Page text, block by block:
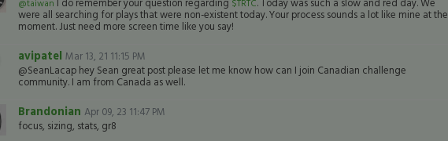
@taiwan $TRTC
were all searching for plays that were non-existent today. Your process sounds a lot like mine at the
moment. Just need more screen time like you say!
avipatel Mar 13, 21 11:15 PM
@SeanLacap hey Sean great post please let me know how can I join Canadian challenge
community. I am from Canada as well.
Brandonian Apr 09, 23 11:47 PM
focus, sizing, stats, gr8